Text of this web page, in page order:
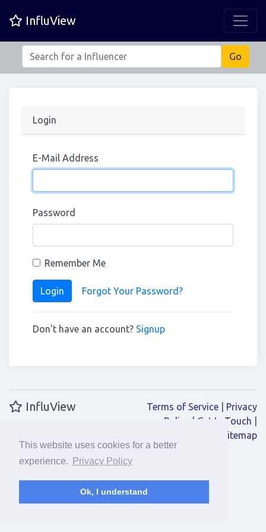
This website uses cookies for a better
experience.
Privacy Policy
Ok, I understand
InfluView
Login
E-Mail Address
Password
Remember Me
Login Forgot Your Password?
Don't have an account? Signup
InfluView Terms of Service
Privacy
Policy
| Get In Touch
Sitemap